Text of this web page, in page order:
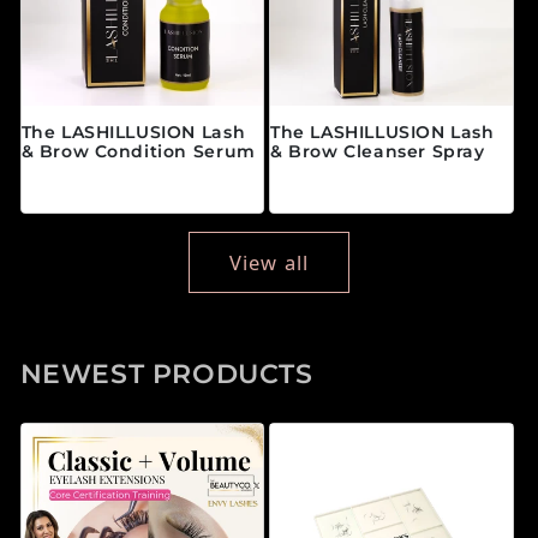
The LASHILLUSION Lash
& Brow Condition Serum
The LASHILLUSION Lash
& Brow Cleanser Spray
View all
NEWEST PRODUCTS